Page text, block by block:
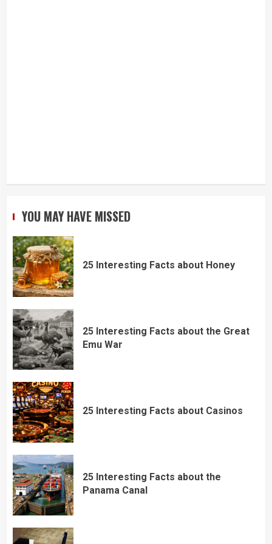
YOU MAY HAVE MISSED
25 Interesting Facts about Honey
25 Interesting Facts about the Great
Emu War
25 Interesting Facts about Casinos
25 Interesting Facts about the
Panama Canal